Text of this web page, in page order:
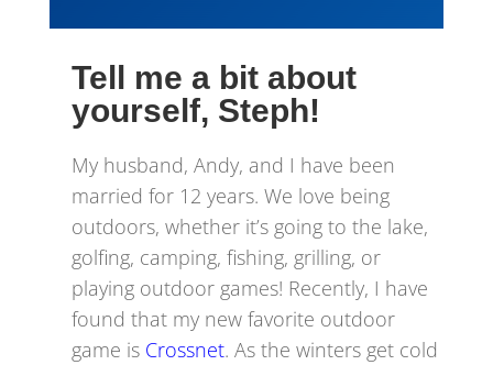
Tell me a bit about
yourself, Steph!
My husband, Andy, and I have been
married for 12 years. We love being
outdoors, whether it’s going to the lake,
golfing, camping, fishing, grilling, or
playing outdoor games! Recently, I have
found that my new favorite outdoor
game is Crossnet. As the winters get cold